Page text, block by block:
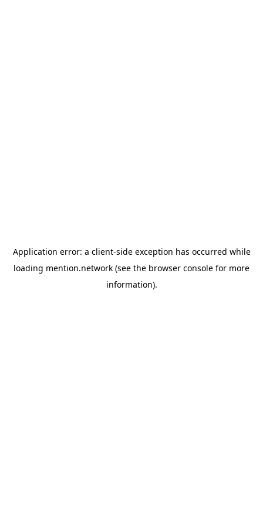
Application error: a client-side exception has occurred while
loading mention.network (see the browser console for more
information).